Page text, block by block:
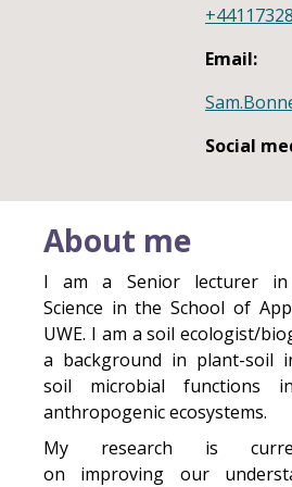
Email:
Social
About me
I am a Senior lecturer in
Science in the School of
UWE. I am a soil ecologist/
a background in plant-soil
soil microbial functions
anthropogenic ecosystems.
My research is
on improving our